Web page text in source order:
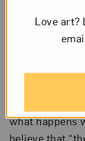
I often receive
of their
also protested
equal
what happens
believe that
Love art?